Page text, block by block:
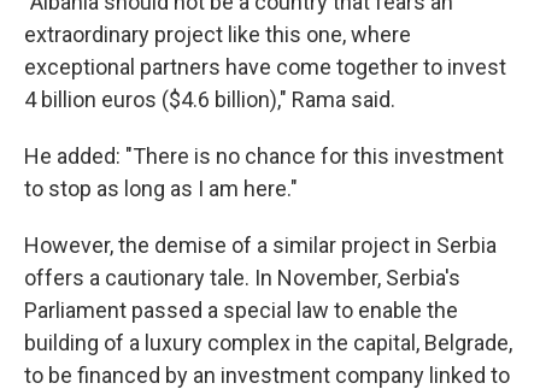
extraordinary project like this one, where
exceptional partners have come together to invest
4 billion euros ($4.6 billion)," Rama said.
He added: "There is no chance for this investment
to stop as long as I am here."
However, the demise of a similar project in Serbia
offers a cautionary tale. In November, Serbia's
Parliament passed a special law to enable the
building of a luxury complex in the capital, Belgrade,
to be financed by an investment company linked to